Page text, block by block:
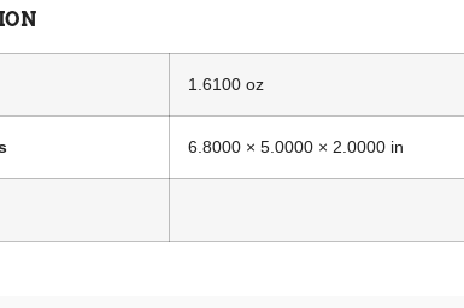
1.6100 oz
6.8000 × 5.0000 × 2.0000 in